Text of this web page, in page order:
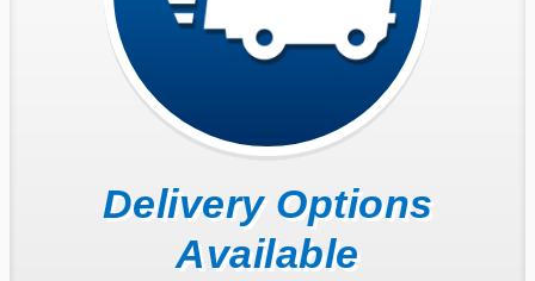
Delivery Options
Available